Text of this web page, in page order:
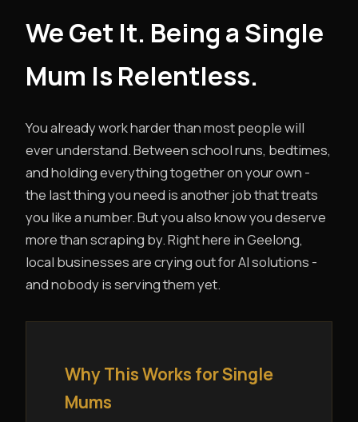
We Get It. Being a Single
Mum Is Relentless.
You already work harder than most people will
ever understand. Between school runs, bedtimes,
and holding everything together on your own -
the last thing you need is another job that treats
you like a number. But you also know you deserve
more than scraping by. Right here in Geelong,
local businesses are crying out for AI solutions -
and nobody is serving them yet.
Why This Works for Single
Mums